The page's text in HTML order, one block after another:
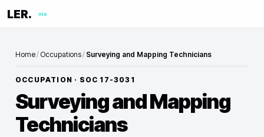
LER. me
Home/ Occupations/ Surveying and Mapping Technicians
OCCUPATION · SOC 17-3031
Surveying and Mapping
Technicians